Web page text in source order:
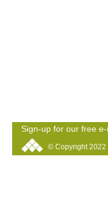
Sign-up for our free
© Copyright 2022